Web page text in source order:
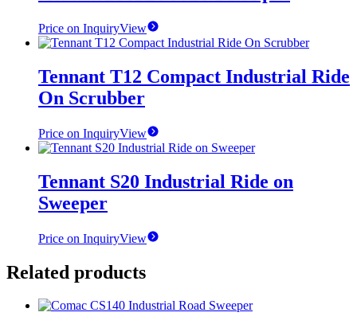
Price on InquiryView
Tennant T12 Compact Industrial Ride
On Scrubber
Price on InquiryView
Tennant S20 Industrial Ride on
Sweeper
Price on InquiryView
Related products